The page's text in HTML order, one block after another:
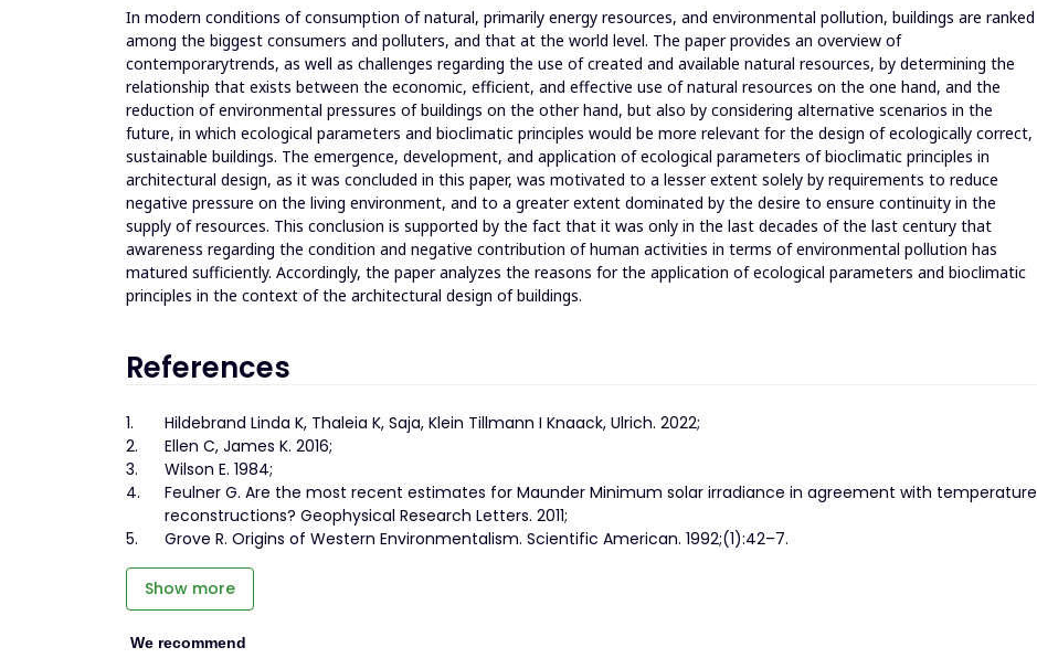
In modern conditions of consumption of natural, primarily energy resources, and environmental pollution, buildings are ranked
among the biggest consumers and polluters, and that at the world level. The paper provides an overview of
contemporarytrends, as well as challenges regarding the use of created and available natural resources, by determining the
relationship that exists between the economic, efficient, and effective use of natural resources on the one hand, and the
reduction of environmental pressures of buildings on the other hand, but also by considering alternative scenarios in the
future, in which ecological parameters and bioclimatic principles would be more relevant for the design of ecologically correct,
sustainable buildings. The emergence, development, and application of ecological parameters of bioclimatic principles in
architectural design, as it was concluded in this paper, was motivated to a lesser extent solely by requirements to reduce
negative pressure on the living environment, and to a greater extent dominated by the desire to ensure continuity in the
supply of resources. This conclusion is supported by the fact that it was only in the last decades of the last century that
awareness regarding the condition and negative contribution of human activities in terms of environmental pollution has
matured sufficiently. Accordingly, the paper analyzes the reasons for the application of ecological parameters and bioclimatic
principles in the context of the architectural design of buildings.
References
1.
Hildebrand Linda K, Thaleia K, Saja, Klein Tillmann I Knaack, Ulrich. 2022;
2.
Ellen C, James K. 2016;
3.
Wilson E. 1984;
4.
Feulner G. Are the most recent estimates for Maunder Minimum solar irradiance in agreement with temperature
reconstructions? Geophysical Research Letters. 2011;
5.
Grove R. Origins of Western Environmentalism. Scientific American. 1992;(1):42–7.
Show more
We recommend